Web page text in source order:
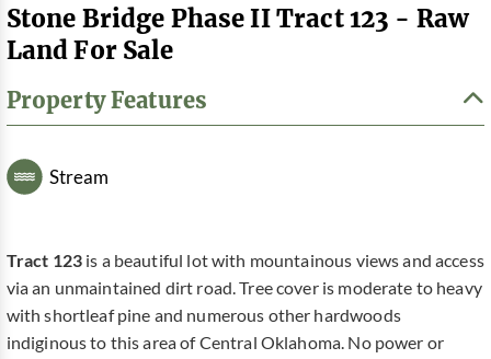
Stone Bridge Phase II Tract 123 - Raw
Land For Sale
Property Features
Stream
Tract 123is a beautiful lot with mountainous views and access
via an unmaintained dirt road. Tree cover is moderate to heavy
with shortleaf pine and numerous other hardwoods
indiginous to this area of Central Oklahoma. No power or